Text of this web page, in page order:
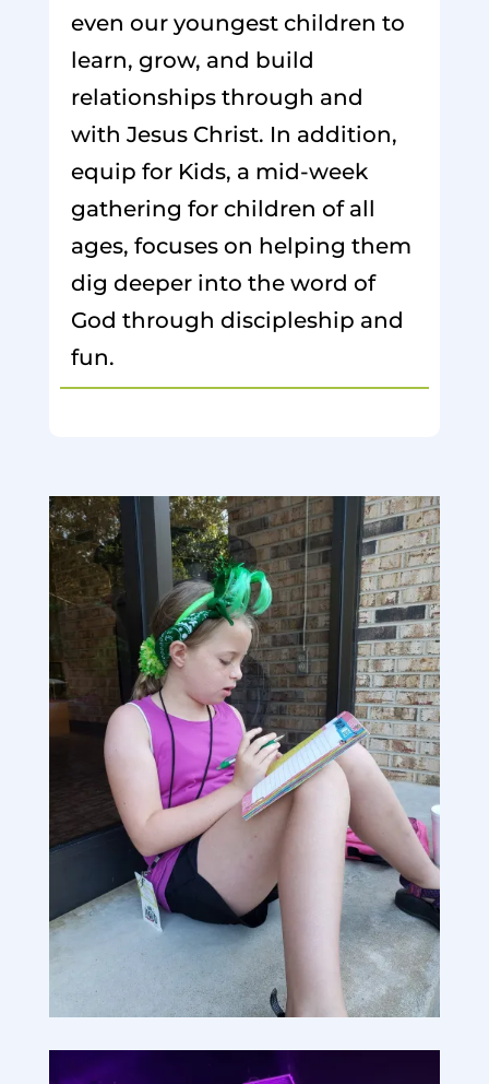
even our youngest children to
learn, grow, and build
relationships through and
with Jesus Christ. In addition,
equip for Kids, a mid-week
gathering for children of all
ages, focuses on helping them
dig deeper into the word of
God through discipleship and
fun.